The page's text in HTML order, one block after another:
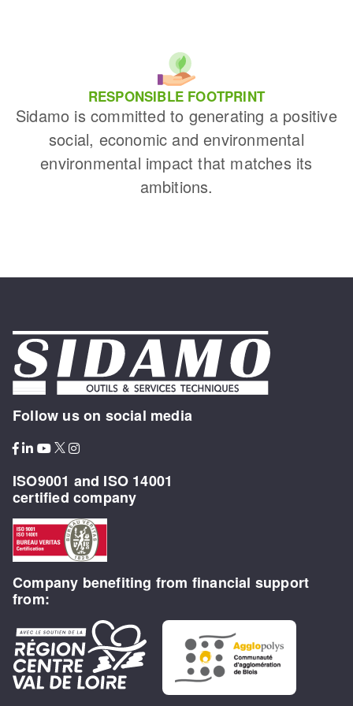
RESPONSIBLE FOOTPRINT
Sidamo is committed to generating a positive
social, economic and environmental
environmental impact that matches its
ambitions.
Follow us on social media
ISO9001 and ISO 14001
certified company
Company benefiting from financial support
from: